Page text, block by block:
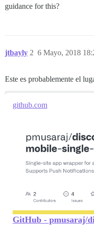
guidance for this?
jtbayly 6 Mayo, 2018
2
Este es probablemente el
github.com
GitHub - pmusaraj/